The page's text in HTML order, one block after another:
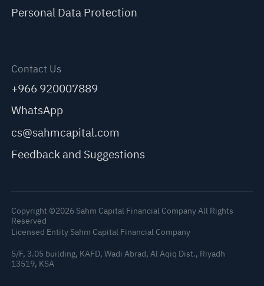
Personal Data Protection
Contact Us
+966 920007889
WhatsApp
cs@sahmcapital.com
Feedback and Suggestions
Copyright ©2026 Sahm Capital Financial Company All Rights
Reserved
Licensed Entity Sahm Capital Financial Company
5/F, 3.05 building, KAFD, Wadi Abrad, Al Aqiq Dist., Riyadh
13519, KSA